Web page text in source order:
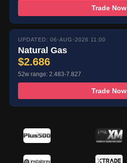
Trade Now
UPDATED: 06-AUG-2026 11:00
Natural Gas
$2.686
52w range: 2.483-7.827
Trade Now